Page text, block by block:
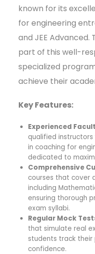
known for its
for engineering
and JEE Advanced.
part of this well-
specialized
achieve their
Key Features:
Experienced
qualified
in coaching for
dedicated to
Comprehensive
courses that cover
including
ensuring thorough
exam syllabi.
Regular Mock
that simulate real
students track their
confidence.